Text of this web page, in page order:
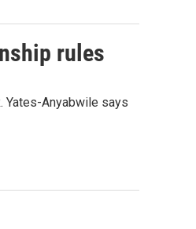
rules
Yates-Anyabwile says